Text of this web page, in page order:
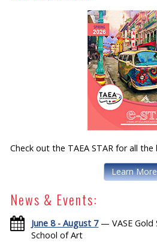
Check out the TAEA STAR for all the
Learn More
News & Events:
June 8 - August 7— VASE Gold
School of Art